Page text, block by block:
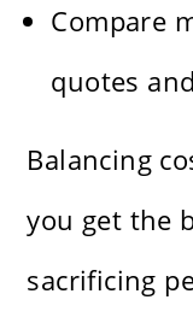
Compare
quotes
Balancing
you get the
sacrificing